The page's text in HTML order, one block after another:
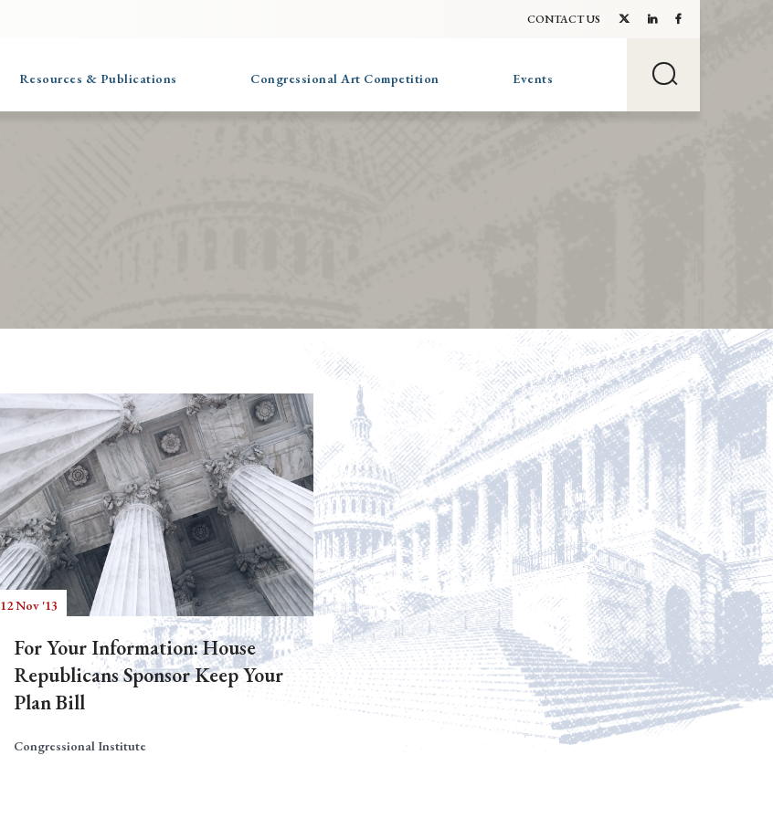
CONTACT US
Resources & Publications Congressional Art Competition Events
12 Nov '13
For Your Information: House
Republicans Sponsor Keep Your
Plan Bill
Congressional Institute